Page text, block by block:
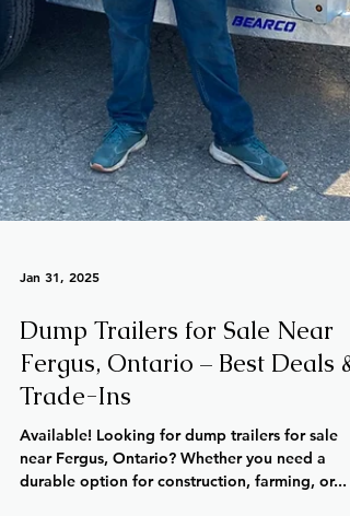
Jan 31, 2025
Dump Trailers for Sale Near
Fergus, Ontario – Best Deals &
Trade-Ins